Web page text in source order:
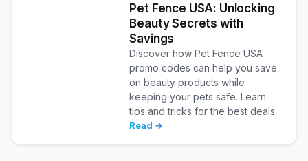
Pet Fence USA: Unlocking
Beauty Secrets with
Savings
Discover how Pet Fence USA
promo codes can help you save
on beauty products while
keeping your pets safe. Learn
tips and tricks for the best deals.
Read →